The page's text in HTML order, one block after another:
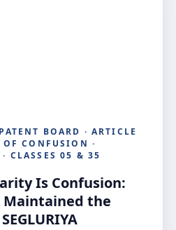
BOARD · ARTICLE
CONFUSION ·
CLASSES 05 & 35
Is Confusion:
Maintained the